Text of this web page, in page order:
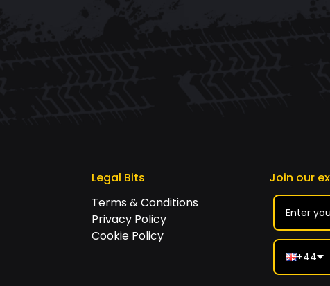
Legal Bits
Terms & Conditions
Privacy Policy
Cookie Policy
Join our
+44